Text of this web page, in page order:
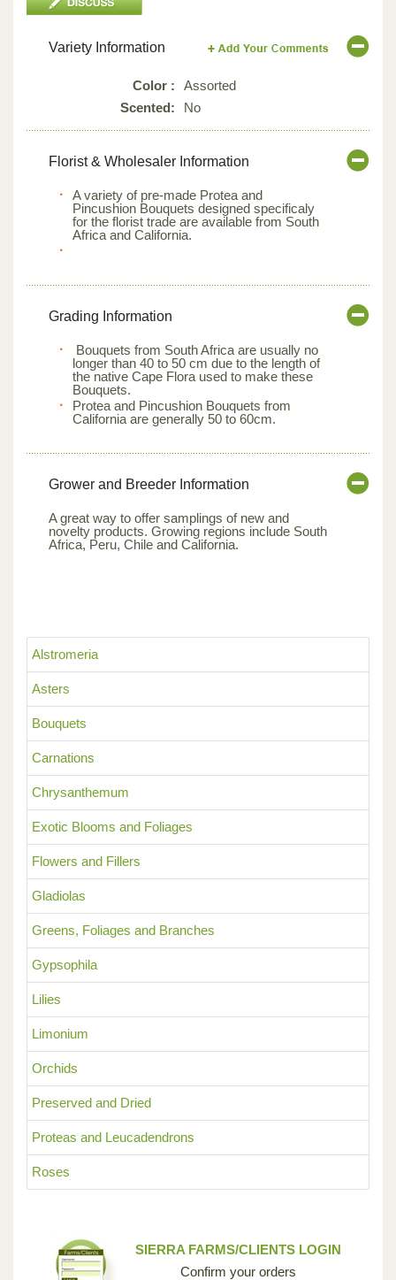
Alstromeria
Asters
Bouquets
Carnations
Chrysanthemum
Exotic Blooms and Foliages
Flowers and Fillers
Gladiolas
Greens, Foliages and Branches
Gypsophila
Lilies
Limonium
Orchids
Preserved and Dried
Proteas and Leucadendrons
Roses
Variety Information
Color :
Assorted
Scented:
No
Florist & Wholesaler Information
A variety of pre-made Protea and
Pincushion Bouquets designed specificaly
for the florist trade are available from South
Africa and California.
Grading Information
Bouquets from South Africa are usually no
longer than 40 to 50 cm due to the length of
the native Cape Flora used to make these
Bouquets.
Protea and Pincushion Bouquets from
California are generally 50 to 60cm.
Grower and Breeder Information
A great way to offer samplings of new and
novelty products. Growing regions include South
Africa, Peru, Chile and California.
SIERRA FARMS/CLIENTS LOGIN
Confirm your orders